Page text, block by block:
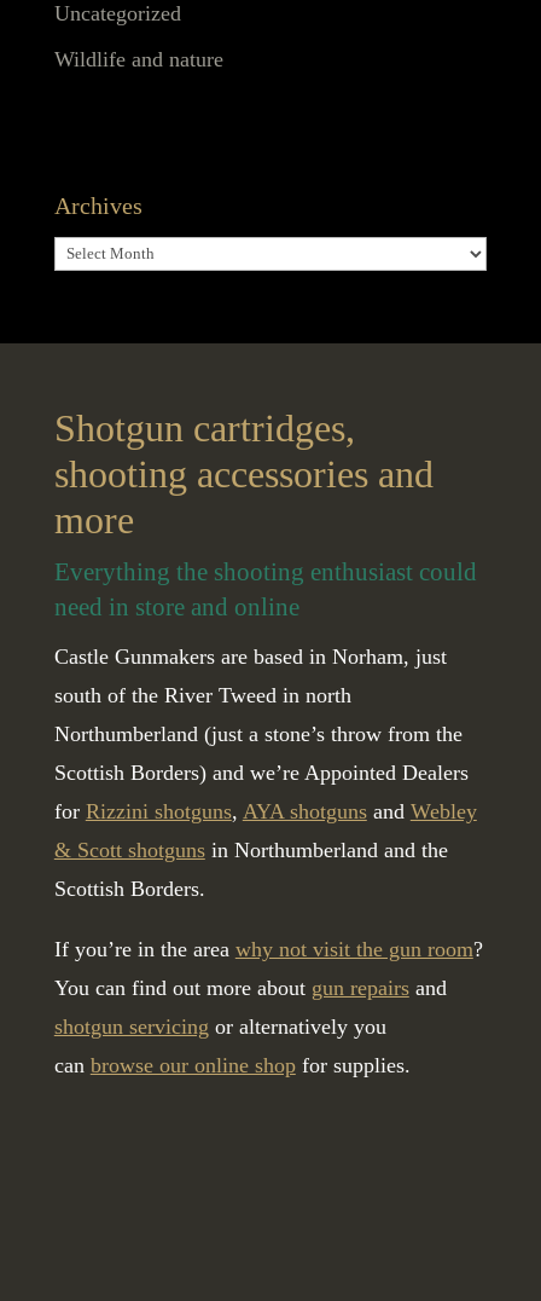
Uncategorized
Wildlife and nature
Archives
Archives
Shotgun cartridges,
shooting accessories and
more
Everything the shooting enthusiast could
need in store and online
Castle Gunmakers are based in Norham, just
south of the River Tweed in north
Northumberland (just a stone’s throw from the
Scottish Borders) and we’re Appointed Dealers
for Rizzini shotguns, AYA shotgunsand Webley
& Scott shotgunsin Northumberland and the
Scottish Borders.
If you’re in the area why not visit the gun room?
You can find out more about gun repairsand
shotgun servicing or alternatively you
can browse our online shopfor supplies.